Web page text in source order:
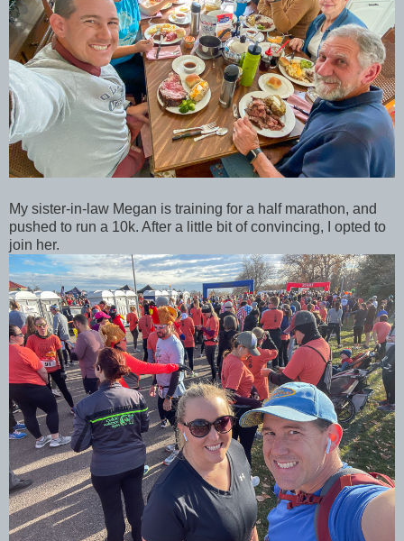
My sister-in-law Megan is training for a half marathon, and
pushed to run a 10k. After a little bit of convincing, I opted to
join her.